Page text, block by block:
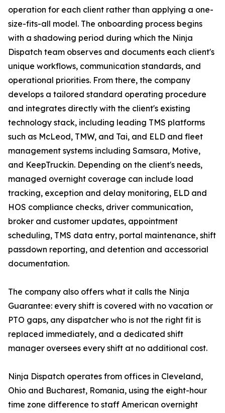
operation for each client rather than applying a one-
size-fits-all model. The onboarding process begins
with a shadowing period during which the Ninja
Dispatch team observes and documents each client's
unique workflows, communication standards, and
operational priorities. From there, the company
develops a tailored standard operating procedure
and integrates directly with the client's existing
technology stack, including leading TMS platforms
such as McLeod, TMW, and Tai, and ELD and fleet
management systems including Samsara, Motive,
and KeepTruckin. Depending on the client's needs,
managed overnight coverage can include load
tracking, exception and delay monitoring, ELD and
HOS compliance checks, driver communication,
broker and customer updates, appointment
scheduling, TMS data entry, portal maintenance, shift
passdown reporting, and detention and accessorial
documentation.
The company also offers what it calls the Ninja
Guarantee: every shift is covered with no vacation or
PTO gaps, any dispatcher who is not the right fit is
replaced immediately, and a dedicated shift
manager oversees every shift at no additional cost.
Ninja Dispatch operates from offices in Cleveland,
Ohio and Bucharest, Romania, using the eight-hour
time zone difference to staff American overnight